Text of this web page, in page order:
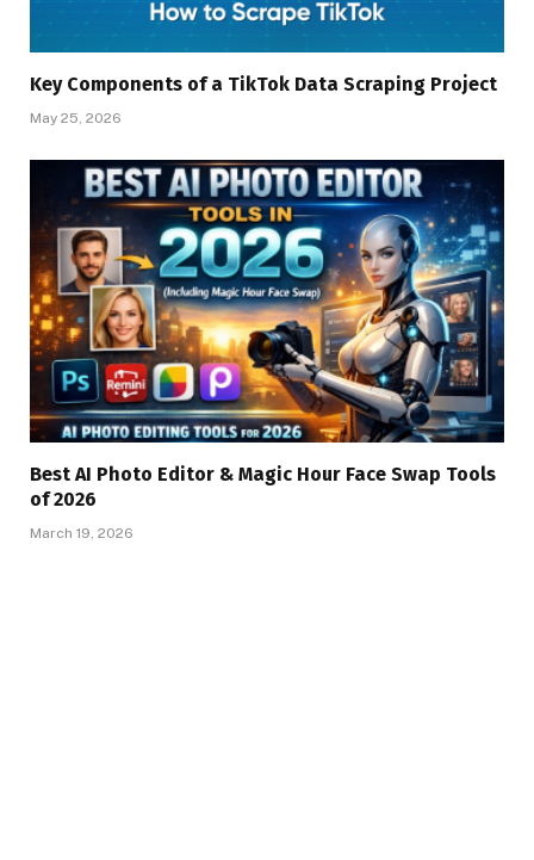
Key Components of a TikTok Data Scraping Project
May 25, 2026
Best AI Photo Editor & Magic Hour Face Swap Tools
of 2026
March 19, 2026